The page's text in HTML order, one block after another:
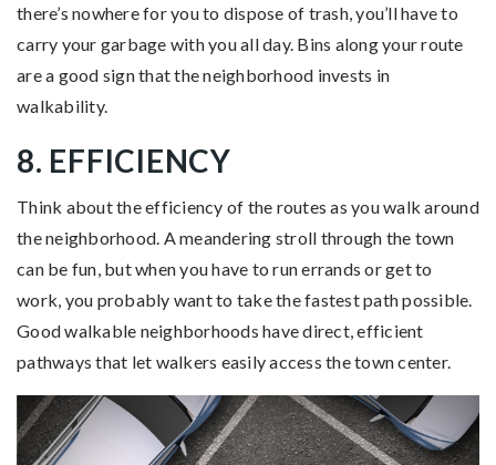
there’s nowhere for you to dispose of trash, you’ll have to
carry your garbage with you all day. Bins along your route
are a good sign that the neighborhood invests in
walkability.
8. EFFICIENCY
Think about the efficiency of the routes as you walk around
the neighborhood. A meandering stroll through the town
can be fun, but when you have to run errands or get to
work, you probably want to take the fastest path possible.
Good walkable neighborhoods have direct, efficient
pathways that let walkers easily access the town center.